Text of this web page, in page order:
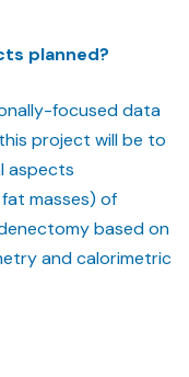
planned?
focused data
project will be to
aspects
masses) of
based on
and calorimetric